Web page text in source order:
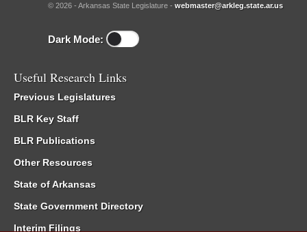
© 2026 - Arkansas State Legislature - webmaster@arkleg.state.ar.us
Dark Mode:
Useful Research Links
Previous Legislatures
BLR Key Staff
BLR Publications
Other Resources
State of Arkansas
State Government Directory
Interim Filings